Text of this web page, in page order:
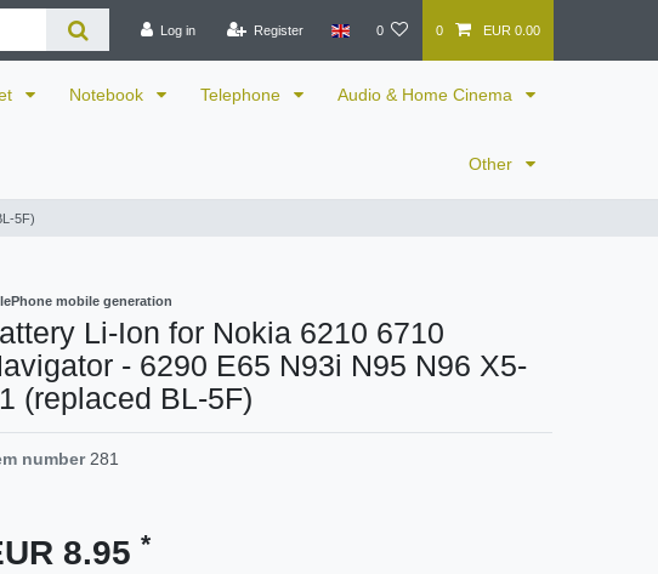
Log in Register 0 0 EUR 0.00
Notebook Telephone Audio & Home Cinema
Other
5F)
mobile generation
Li-Ion for Nokia 6210 6710
- 6290 E65 N93i N95 N96 X5-
(replaced BL-5F)
number281
8.95 *